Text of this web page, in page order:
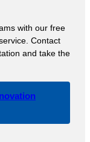
with our free
Contact
and take the